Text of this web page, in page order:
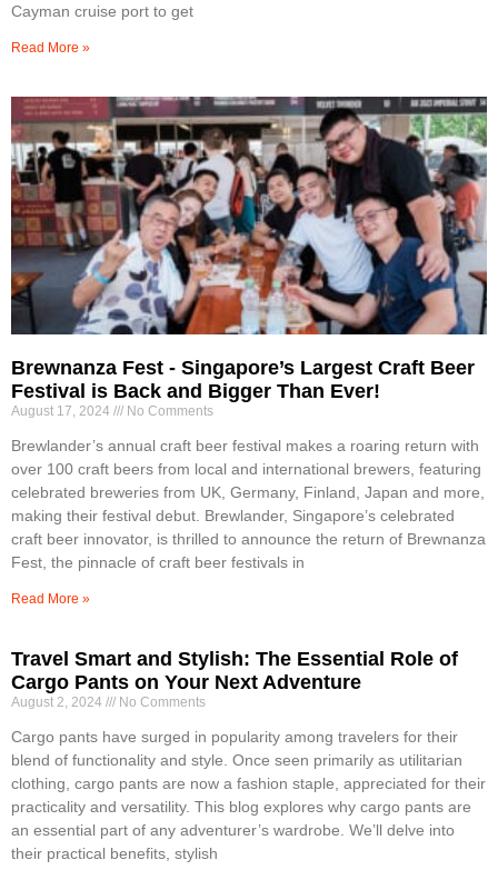
Cayman cruise port to get
Read More »
Brewnanza Fest - Singapore’s Largest Craft Beer
Festival is Back and Bigger Than Ever!
August 17, 2024 No Comments
Brewlander’s annual craft beer festival makes a roaring return with
over 100 craft beers from local and international brewers, featuring
celebrated breweries from UK, Germany, Finland, Japan and more,
making their festival debut. Brewlander, Singapore’s celebrated
craft beer innovator, is thrilled to announce the return of Brewnanza
Fest, the pinnacle of craft beer festivals in
Read More »
Travel Smart and Stylish: The Essential Role of
Cargo Pants on Your Next Adventure
August 2, 2024 No Comments
Cargo pants have surged in popularity among travelers for their
blend of functionality and style. Once seen primarily as utilitarian
clothing, cargo pants are now a fashion staple, appreciated for their
practicality and versatility. This blog explores why cargo pants are
an essential part of any adventurer’s wardrobe. We’ll delve into
their practical benefits, stylish